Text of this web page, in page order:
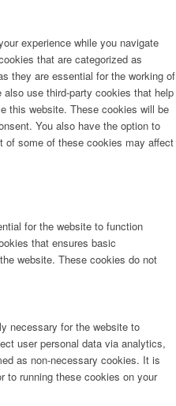
experience while you navigate
that are categorized as
they are essential for the working of
use third-party cookies that help
this website. These cookies will be
You also have the option to
of some of these cookies may affect
for the website to function
that ensures basic
website. These cookies do not
necessary for the website to
user personal data via analytics,
as non-necessary cookies. It is
to running these cookies on your